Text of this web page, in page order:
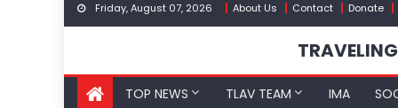
Friday, August 07, 2026 About Us Contact Donate
TOP NEWS TLAV TEAM IMA